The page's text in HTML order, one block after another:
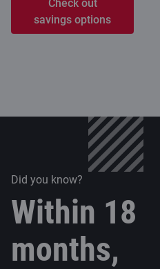
Check out
savings options
Did you know?
Within 18
months,